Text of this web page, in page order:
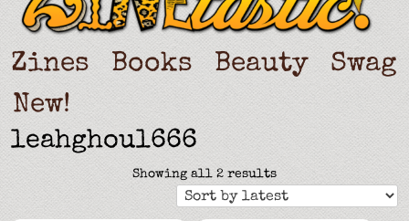
Zines Books Beauty
Swag
New!
leahghoul666
Showing all 2 resultsSorted
by
latest